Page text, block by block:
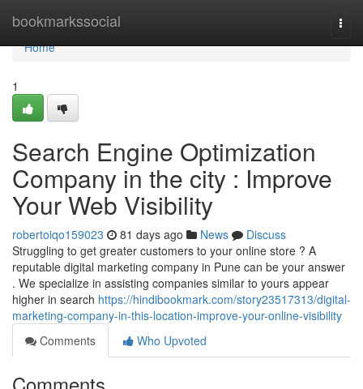
bookmarkssocial
Home
Home
1
Search Engine Optimization
Company in the city : Improve
Your Web Visibility
robertoiqo159023 81 days ago News
Discuss
Struggling to get greater customers to your online store ? A
reputable digital marketing company in Pune can be your answer
. We specialize in assisting companies similar to yours appear
higher in search https://hindibookmark.com/story23517313/digital-
marketing-company-in-this-location-improve-your-online-visibility
Comments
Who Upvoted